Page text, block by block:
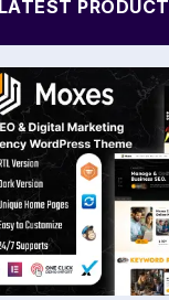
LATEST PRODUCT